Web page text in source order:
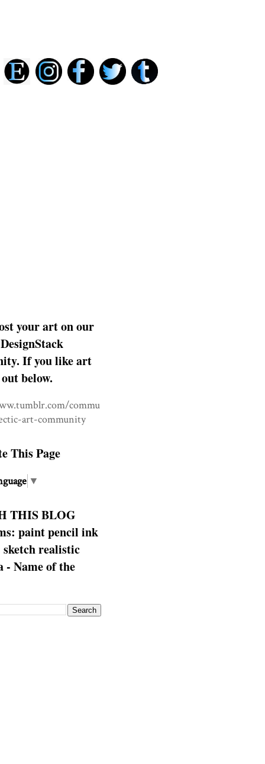
your art on our
If you like art
below.
commu
art-community
This Page
▼
THIS BLOG
paint pencil ink
sketch realistic
- Name of the